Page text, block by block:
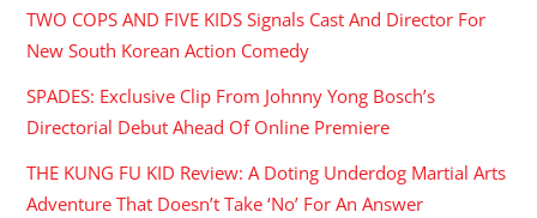
TWO COPS AND FIVE KIDS Signals Cast And Director For
New South Korean Action Comedy
SPADES: Exclusive Clip From Johnny Yong Bosch’s
Directorial Debut Ahead Of Online Premiere
THE KUNG FU KID Review: A Doting Underdog Martial Arts
Adventure That Doesn’t Take ‘No’ For An Answer